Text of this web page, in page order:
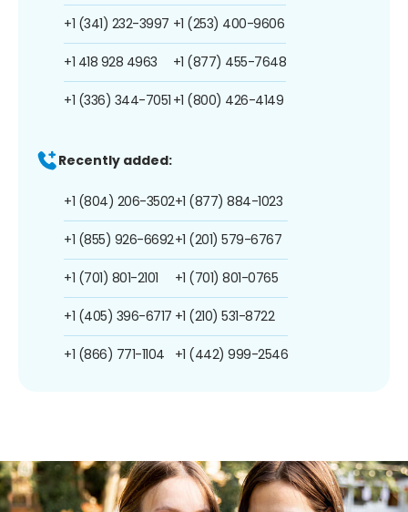
+1 (341) 232-3997
+1 418 928 4963
+1 (336) 344-7051
+1 (253) 400-9606
+1 (877) 455-7648
+1 (800) 426-4149
Recently added:
+1 (804) 206-3502
+1 (855) 926-6692
+1 (701) 801-2101
+1 (405) 396-6717
+1 (866) 771-1104
+1 (877) 884-1023
+1 (201) 579-6767
+1 (701) 801-0765
+1 (210) 531-8722
+1 (442) 999-2546